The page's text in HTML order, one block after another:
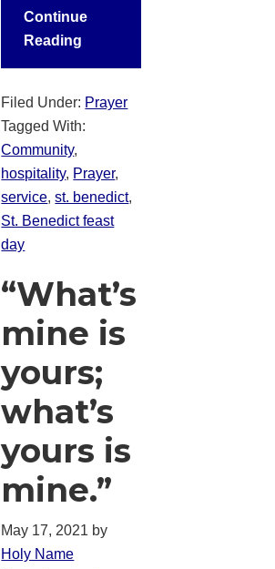
Continue
Reading
Filed Under: Prayer
Tagged With:
Community,
hospitality, Prayer,
service,st. benedict,
St. Benedict feast
day
“What’s
mine is
yours;
what’s
yours is
mine.”
May 17, 2021 by
Holy Name